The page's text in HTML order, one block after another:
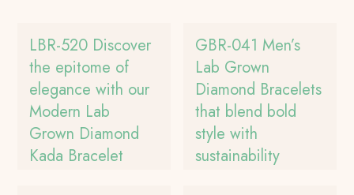
LBR-520 Discover
the epitome of
elegance with our
Modern Lab
Grown Diamond
Kada Bracelet
GBR-041 Men’s
Lab Grown
Diamond Bracelets
that blend bold
style with
sustainability